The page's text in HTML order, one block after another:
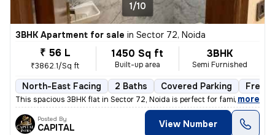
1/10
3BHK Apartment for sale in Sector 72, Noida
₹ 56 L
₹3862.1/Sq ft
1450 Sq ft
Built-up area
3BHK
Semi Furnished
North-East Facing 2 Baths Covered Parking
This spacious 3BHK flat in Sector 72, Noida is perfect for families. W
, more
Posted By
CAPITAL View Number